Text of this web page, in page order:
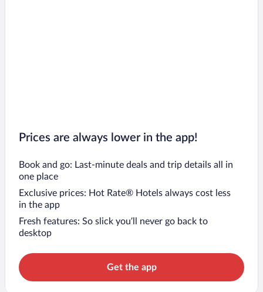
Prices are always lower in the app!
Book and go: Last-minute deals and trip details all in
one place
Exclusive prices: Hot Rate® Hotels always cost less
in the app
Fresh features: So slick you’ll never go back to
desktop
Get the app